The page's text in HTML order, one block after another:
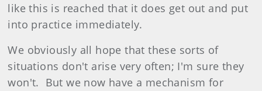
like this is reached that it does get out and put
into practice immediately.
We obviously all hope that these sorts of
situations don't arise very often; I'm sure they
won't. But we now have a mechanism for